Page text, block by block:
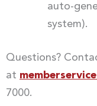
auto-
system).
Questions?
at
7000.